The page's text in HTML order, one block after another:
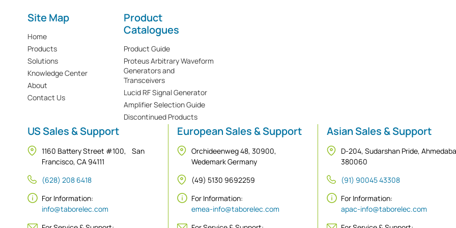
Site Map
Home
Products
Solutions
Knowledge Center
About
Contact Us
Product
Catalogues
Product Guide
Proteus Arbitrary Waveform
Generators and
Transceivers
Lucid RF Signal Generator
Amplifier Selection Guide
Discontinued Products
US Sales & Support
1160 Battery Street #100, San
Francisco, CA 94111
(628) 208 6418
For Information:
info@taborelec.com
European Sales & Support
Orchideenweg 48, 30900,
Wedemark Germany
(49) 5130 9692259
For Information:
emea-info@taborelec.com
Asian Sales & Support
D-204, Sudarshan Pride,
380060
(91) 90045 43308
For Information:
apac-info@taborelec.com